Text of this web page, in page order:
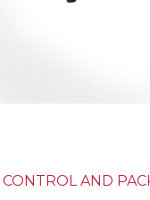
CONTROL AND